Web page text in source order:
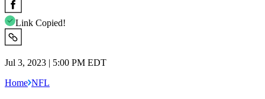
Link Copied!
Jul 3, 2023 | 5:00 PM EDT
Home NFL